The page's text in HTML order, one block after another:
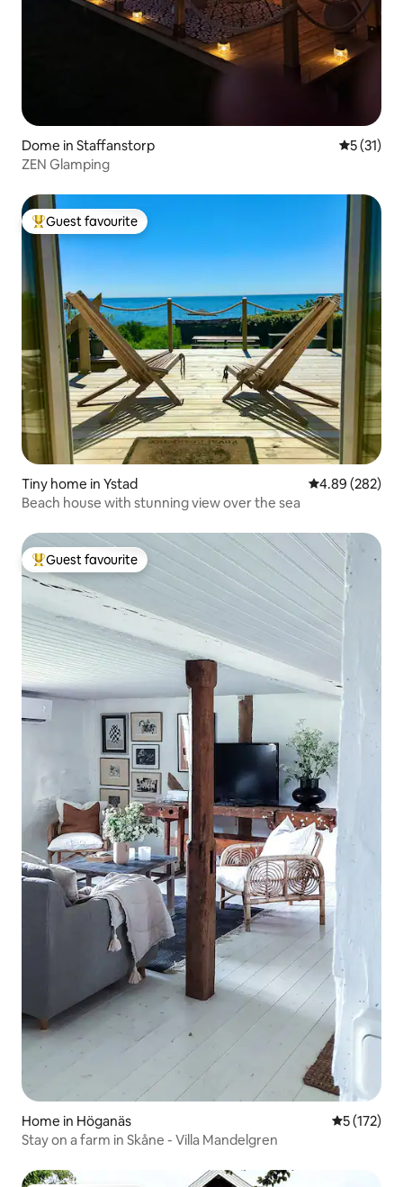
Dome in Staffanstorp 5 out of 5
5 (31)
ZEN Glamping
Top guest favourite
Guest favourite
Tiny home in Ystad 4.89 out of 5
4.89 (282)
Beach house with stunning view over the sea
Top guest favourite
Guest favourite
Home in Höganäs 5 out of 5
5 (172)
Stay on a farm in Skåne - Villa Mandelgren